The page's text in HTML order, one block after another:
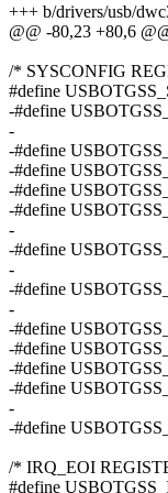
+++ b/drivers/usb/
@@ -80,23 +80,6
/* SYSCONFIG
#define
-#define
-
-#define
-#define
-#define
-#define
-
-#define
-
-#define
-
-#define
-#define
-#define
-#define
-
-#define
/* IRQ_EOI
#define